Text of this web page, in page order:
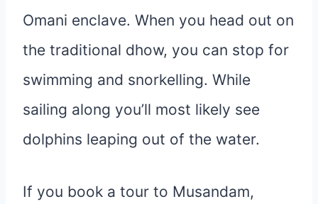
Omani enclave. When you head out on
the traditional dhow, you can stop for
swimming and snorkelling. While
sailing along you’ll most likely see
dolphins leaping out of the water.
If you book a tour to Musandam,